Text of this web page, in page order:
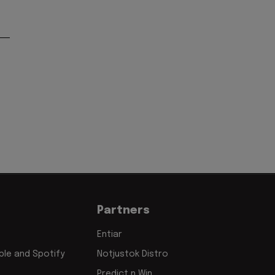
and Spotify
Partners
Entiar
Notjustok Distro